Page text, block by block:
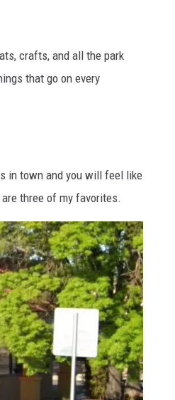
crafts, and all the park
that go on every
in town and you will feel like
three of my favorites.